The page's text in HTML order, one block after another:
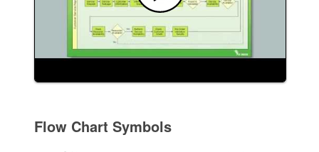
Flow Chart Symbols